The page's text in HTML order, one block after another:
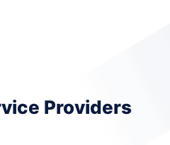
Providers